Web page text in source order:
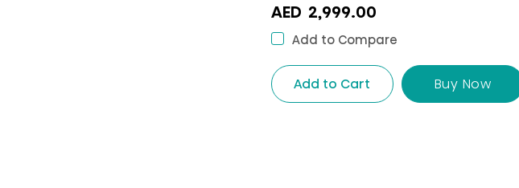
AED 2,999.00
Add to Compare
Add to Cart Buy Now